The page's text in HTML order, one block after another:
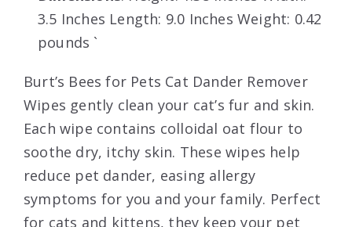
3.5 Inches Length: 9.0 Inches Weight: 0.42
pounds `
Burt’s Bees for Pets Cat Dander Remover
Wipes gently clean your cat’s fur and skin.
Each wipe contains colloidal oat flour to
soothe dry, itchy skin. These wipes help
reduce pet dander, easing allergy
symptoms for you and your family. Perfect
for cats and kittens, they keep your pet